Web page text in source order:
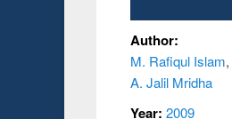
Author:
M. Rafiqul Islam,
A. Jalil Mridha
Year:2009